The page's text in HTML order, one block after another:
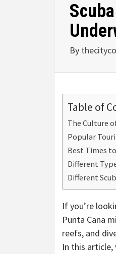
By
Table of
The Culture
Popular
Best Times
Different
Different
If you’re
Punta Cana
reefs, and
In this article,